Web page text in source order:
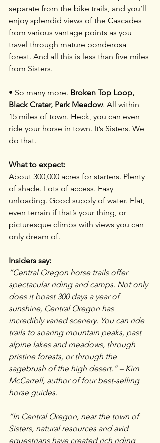
separate from the bike trails, and you’ll
enjoy splendid views of the Cascades
from various vantage points as you
travel through mature ponderosa
forest. And all this is less than five miles
from Sisters.
• So many more. Broken Top Loop,
Black Crater, Park Meadow. All within
15 miles of town. Heck, you can even
ride your horse in town. It’s Sisters. We
do that.
What to expect:
About 300,000 acres for starters. Plenty
of shade. Lots of access. Easy
unloading. Good supply of water. Flat,
even terrain if that’s your thing, or
picturesque climbs with views you can
only dream of.
Insiders say:
“Central Oregon horse trails offer
spectacular riding and camps. Not only
does it boast 300 days a year of
sunshine, Central Oregon has
incredibly varied scenery. You can ride
trails to soaring mountain peaks, past
alpine lakes and meadows, through
pristine forests, or through the
sagebrush of the high desert.” – Kim
McCarrell, author of four best-selling
horse guides.
“In Central Oregon, near the town of
Sisters, natural resources and avid
equestrians have created rich riding